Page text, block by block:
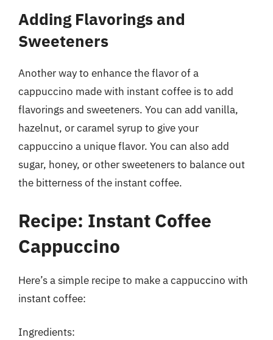
Adding Flavorings and
Sweeteners
Another way to enhance the flavor of a
cappuccino made with instant coffee is to add
flavorings and sweeteners. You can add vanilla,
hazelnut, or caramel syrup to give your
cappuccino a unique flavor. You can also add
sugar, honey, or other sweeteners to balance out
the bitterness of the instant coffee.
Recipe: Instant Coffee
Cappuccino
Here’s a simple recipe to make a cappuccino with
instant coffee:
Ingredients: